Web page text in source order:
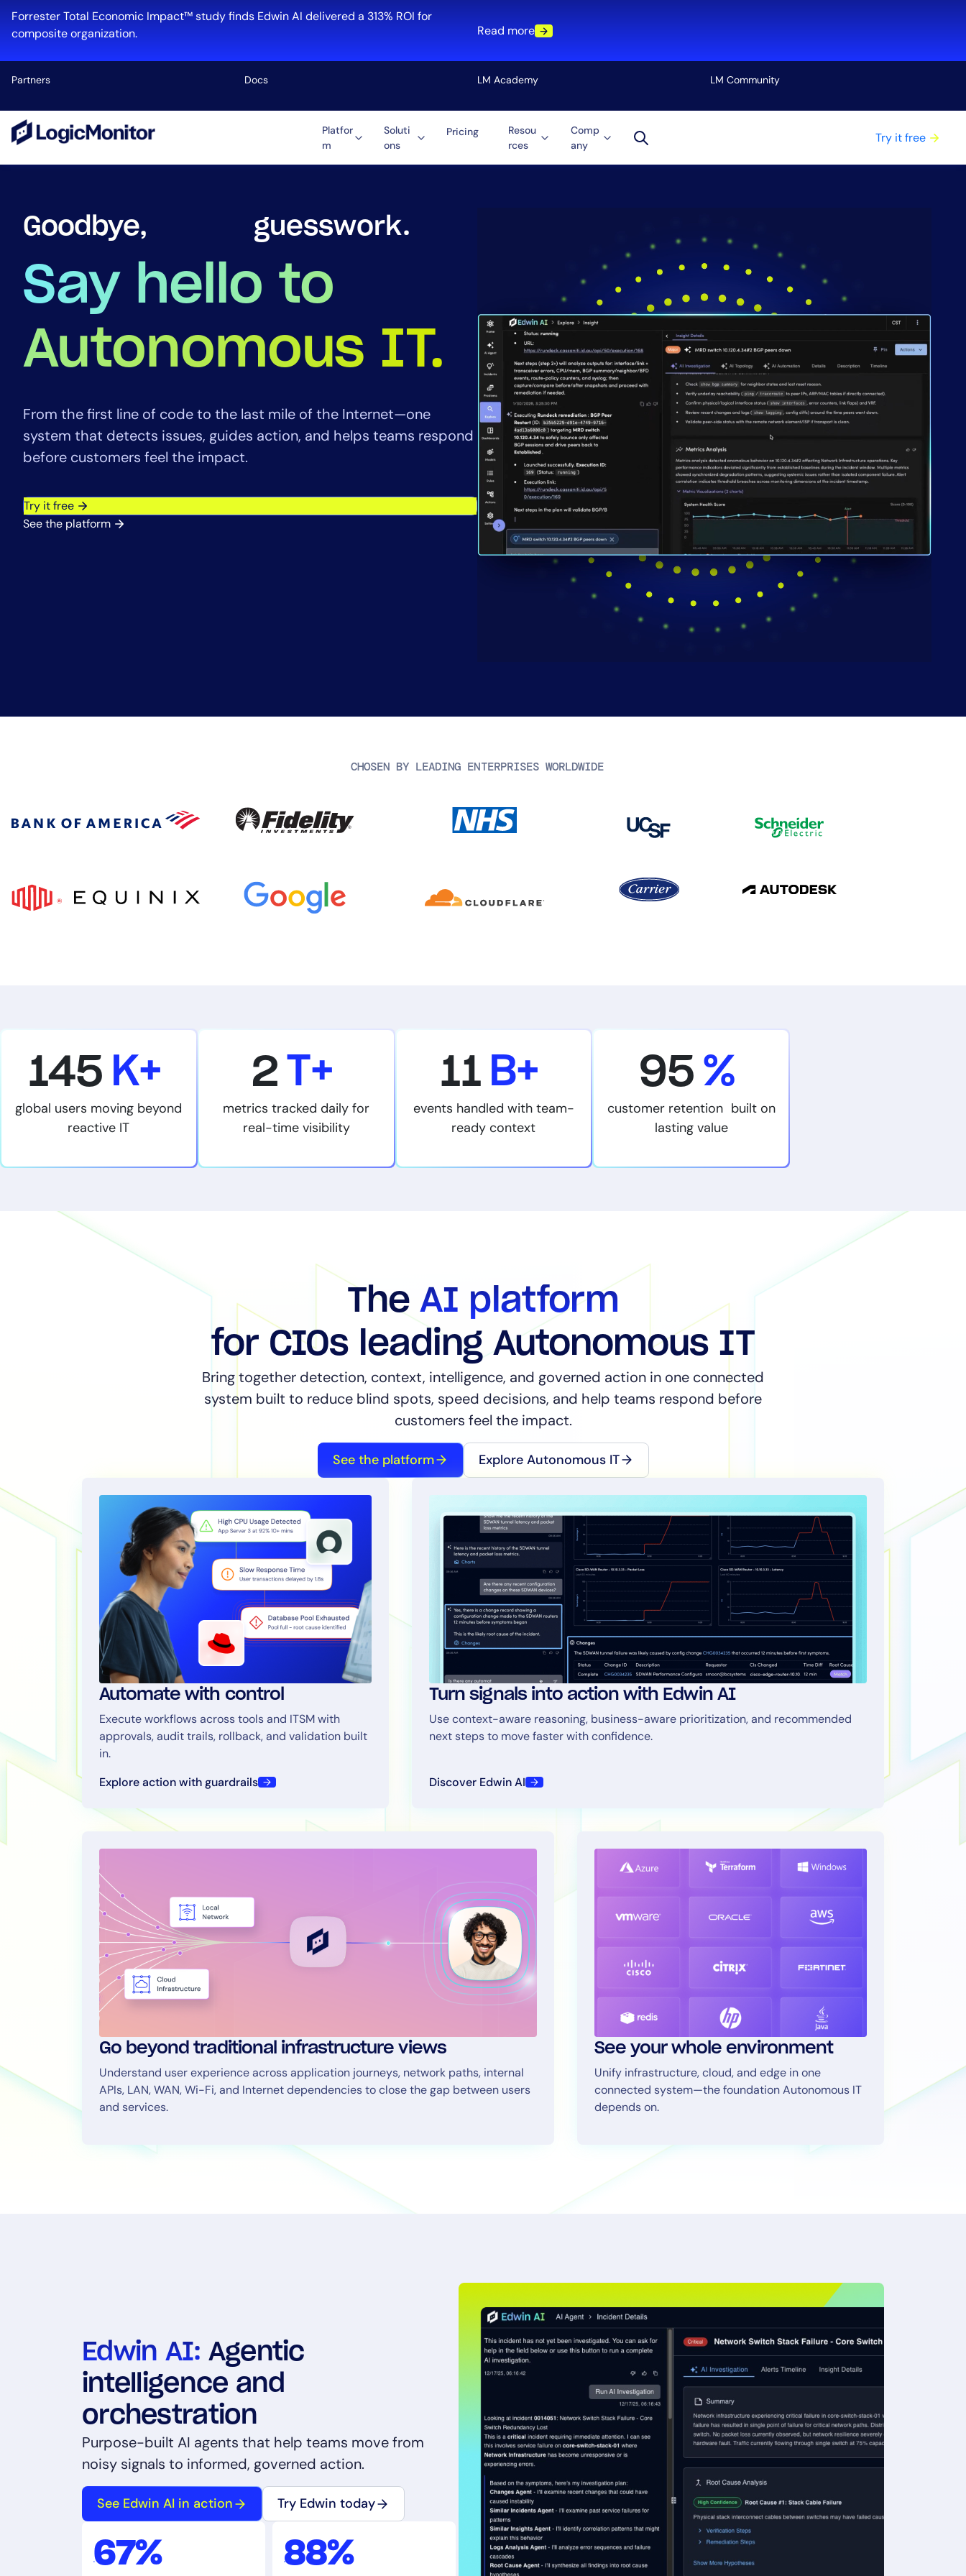
Forrester Total Economic Impact™ study finds Edwin AI delivered a 313% ROI for
composite organization.
Read more
Partners Docs LM Academy LM Community
Platfor
m
Soluti
ons
Pricing
Resou
rces
Comp
any
Try it free
14-day access to the full
LogicMonitor platform
By signing up, you agree to the
Goodbye, firefighting.
Say hello to
Autonomous IT.
From the first line of code to the last mile of the Internet—one
system that detects issues, guides action, and helps teams respond
before customers feel the impact.
Try it free
See the platform
CHOSEN BY LEADING ENTERPRISES WORLDWIDE
145 K+
global users moving beyond
reactive IT
2 T+
metrics tracked daily for
real-time visibility
11 B+
events handled with team-
ready context
95 %
customer retention built on
lasting value
The AI platform
for CIOs leading Autonomous IT
Bring together detection, context, intelligence, and governed action in one connected
system built to reduce blind spots, speed decisions, and help teams respond before
customers feel the impact.
See the platform Explore Autonomous IT
Automate with control
Execute workflows across tools and ITSM with
approvals, audit trails, rollback, and validation built
in.
Explore action with guardrails
Turn signals into action with Edwin AI
Use context-aware reasoning, business-aware prioritization, and recommended
next steps to move faster with confidence.
Discover Edwin AI
Go beyond traditional infrastructure views
Understand user experience across application journeys, network paths, internal
APIs, LAN, WAN, Wi-Fi, and Internet dependencies to close the gap between users
and services.
See your whole environment
Unify infrastructure, cloud, and edge in one
connected system—the foundation Autonomous IT
depends on.
Edwin AI: Agentic
intelligence and
orchestration
Purpose-built AI agents that help teams move from
noisy signals to informed, governed action.
See Edwin AI in action Try Edwin today
67% 88%
Log Management
Edwin AI
Industry
Financial Services
Public Sector
CIO
ITOps
CloudOps
AIOps